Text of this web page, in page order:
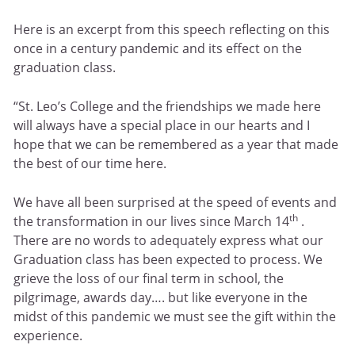
Here is an excerpt from this speech reflecting on this
once in a century pandemic and its effect on the
graduation class.
“St. Leo’s College and the friendships we made here
will always have a special place in our hearts and I
hope that we can be remembered as a year that made
the best of our time here.
We have all been surprised at the speed of events and
the transformation in our lives since March 14th .
There are no words to adequately express what our
Graduation class has been expected to process. We
grieve the loss of our final term in school, the
pilgrimage, awards day…. but like everyone in the
midst of this pandemic we must see the gift within the
experience.